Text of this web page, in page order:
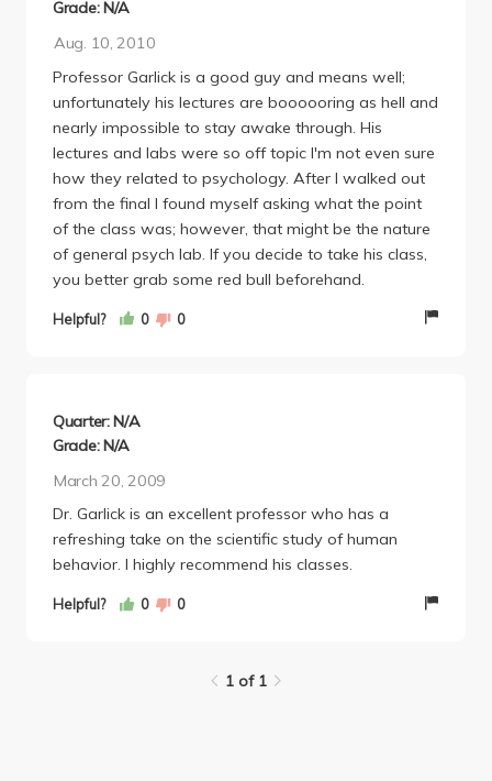
Grade: N/A
Aug. 10, 2010
Professor Garlick is a good guy and means well;
unfortunately his lectures are boooooring as hell and
nearly impossible to stay awake through. His
lectures and labs were so off topic I'm not even sure
how they related to psychology. After I walked out
from the final I found myself asking what the point
of the class was; however, that might be the nature
of general psych lab. If you decide to take his class,
you better grab some red bull beforehand.
Helpful? 0 0
Quarter: N/A
Grade: N/A
March 20, 2009
Dr. Garlick is an excellent professor who has a
refreshing take on the scientific study of human
behavior. I highly recommend his classes.
Helpful? 0 0
1 of 1